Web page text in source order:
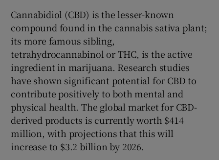
Show Sponsored sub sections
Cannabidiol (CBD) is the lesser-known
compound found in the cannabis sativa plant;
its more famous sibling,
tetrahydrocannabinol or THC, is the active
ingredient in marijuana. Research studies
have shown significant potential for CBD to
contribute positively to both mental and
physical health. The global market for CBD-
derived products is currently worth $414
million, with projections that this will
increase to $3.2 billion by 2026.